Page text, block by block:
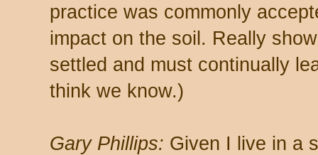
practice was commonly
impact on the soil. Really
settled and must continually
think we know.)
Gary Phillips: Given I live in a